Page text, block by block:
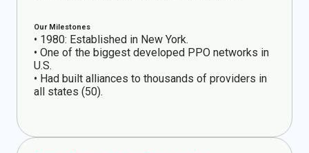
Our Milestones
• 1980: Established in New York.
• One of the biggest developed PPO networks in
U.S.
• Had built alliances to thousands of providers in
all states (50).